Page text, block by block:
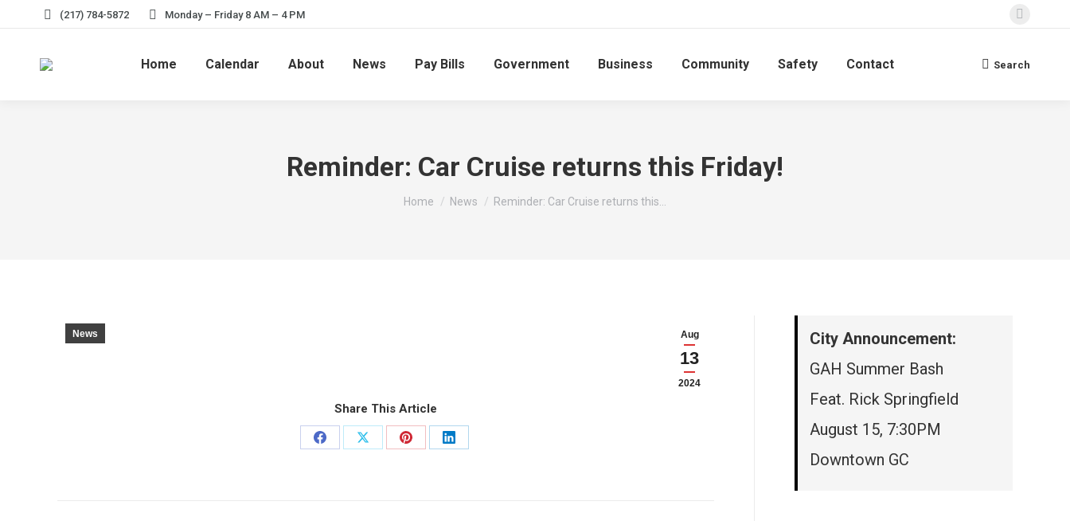
(217) 784-5872 Monday – Friday 8 AM – 4 PM
opens
Home Calendar About News Pay Bills Government Business Community Safety Contact Search:
Search
Reminder: Car Cruise returns this Friday!
You are here:
Home News Reminder: Car Cruise returns this…
Aug
13
2024
News
Share This Article
Share
Share
Share
Share
City Announcement:
GAH Summer Bash
Feat. Rick Springfield
August 15, 7:30PM
Downtown GC